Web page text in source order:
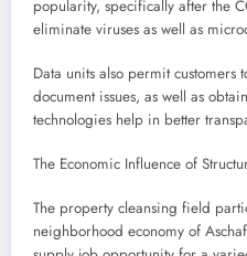
popularity, specifically after the
eliminate viruses as well as
Data units also permit customers
document issues, as well as
technologies help in better
The Economic Influence of
The property cleansing field
neighborhood economy of